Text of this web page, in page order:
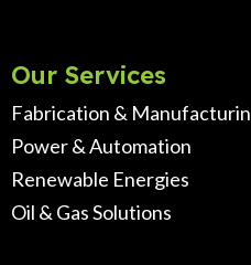
Our Services
Fabrication &
Power & Automation
Renewable Energies
Oil & Gas Solutions